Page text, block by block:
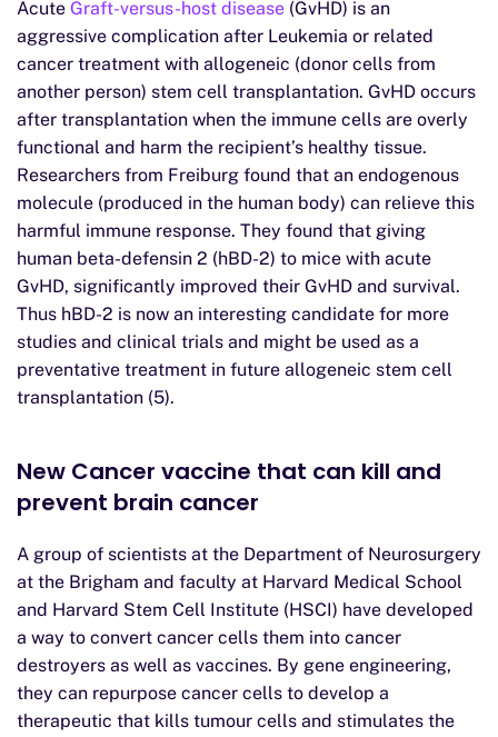
Acute Graft-versus-host disease (GvHD) is an
aggressive complication after Leukemia or related
cancer treatment with allogeneic (donor cells from
another person) stem cell transplantation. GvHD occurs
after transplantation when the immune cells are overly
functional and harm the recipient’s healthy tissue.
Researchers from Freiburg found that an endogenous
molecule (produced in the human body) can relieve this
harmful immune response. They found that giving
human beta-defensin 2 (hBD-2) to mice with acute
GvHD, significantly improved their GvHD and survival.
Thus hBD-2 is now an interesting candidate for more
studies and clinical trials and might be used as a
preventative treatment in future allogeneic stem cell
transplantation (5).
New Cancer vaccine that can kill and
prevent brain cancer
A group of scientists at the Department of Neurosurgery
at the Brigham and faculty at Harvard Medical School
and Harvard Stem Cell Institute (HSCI) have developed
a way to convert cancer cells them into cancer
destroyers as well as vaccines. By gene engineering,
they can repurpose cancer cells to develop a
therapeutic that kills tumour cells and stimulates the